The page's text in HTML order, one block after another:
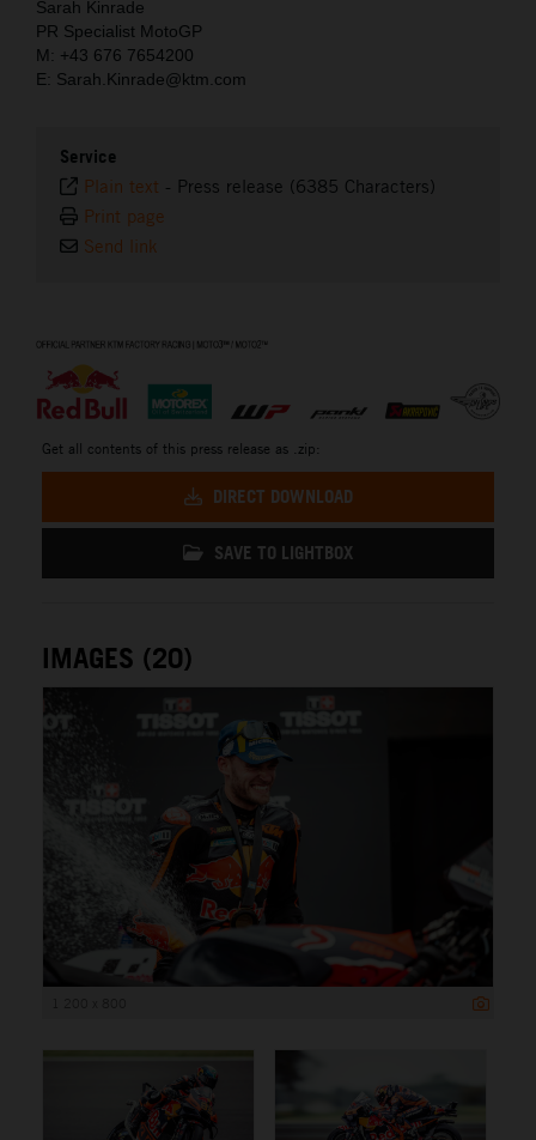
Sarah Kinrade
PR Specialist MotoGP
M: +43 676 7654200
E: Sarah.Kinrade@ktm.com
Service
Plain text - Press release (6385 Characters)
Print page
Send link
Get all contents of this press release as .zip:
DIRECT DOWNLOAD
SAVE TO LIGHTBOX
IMAGES (20)